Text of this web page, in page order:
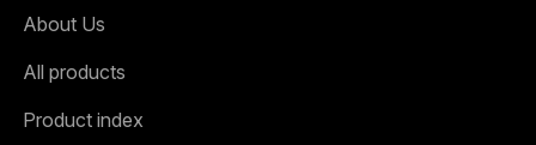
About Us
All products
Product index